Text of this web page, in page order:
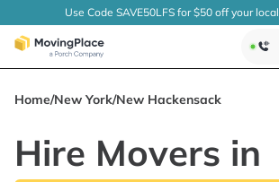
Use Code SAVE50LFS for $50 off your local
Home/New York/New Hackensack
Hire Movers in